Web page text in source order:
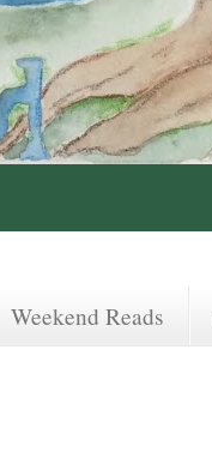
Weekend Reads